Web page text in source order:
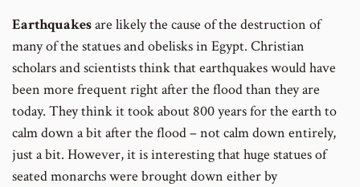
Earthquakesare likely the cause of the destruction of
many of the statues and obelisks in Egypt. Christian
scholars and scientists think that earthquakes would have
been more frequent right after the flood than they are
today. They think it took about 800 years for the earth to
calm down a bit after the flood – not calm down entirely,
just a bit. However, it is interesting that huge statues of
seated monarchs were brought down either by